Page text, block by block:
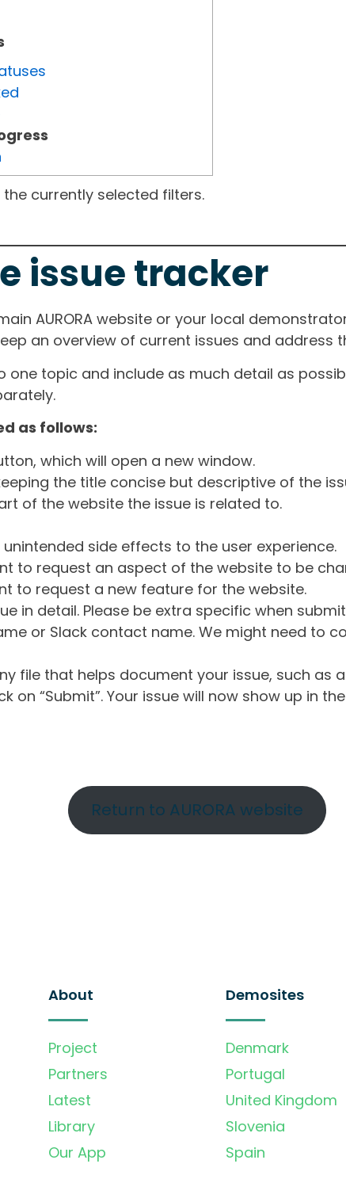
currently selected filters.
issue tracker
AURORA website or your local
an overview of current issues and address
one topic and include as much detail as
as follows:
which will open a new window.
the title concise but descriptive of the
of the website the issue is related to.
side effects to the user experience.
to request an aspect of the website to be
to request a new feature for the website.
in detail. Please be extra specific when
or Slack contact name. We might need to
file that helps document your issue, such as
“Submit”. Your issue will now show up in
Return to AURORA website
About
Project
Partners
Latest
Library
Our App
Demosites
Denmark
Portugal
United Kingdom
Slovenia
Spain